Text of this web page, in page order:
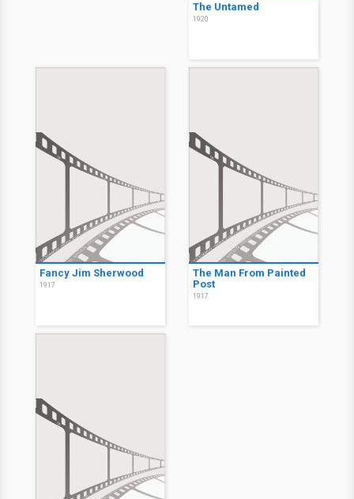
The Untamed
1920
Fancy Jim Sherwood
1917
The Man From Painted
Post
1917